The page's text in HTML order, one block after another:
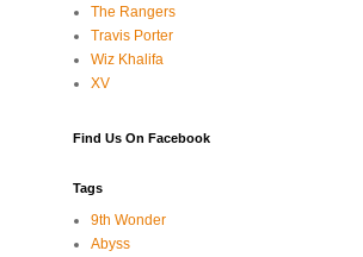
The Rangers
Travis Porter
Wiz Khalifa
XV
Find Us On Facebook
Tags
9th Wonder
Abyss